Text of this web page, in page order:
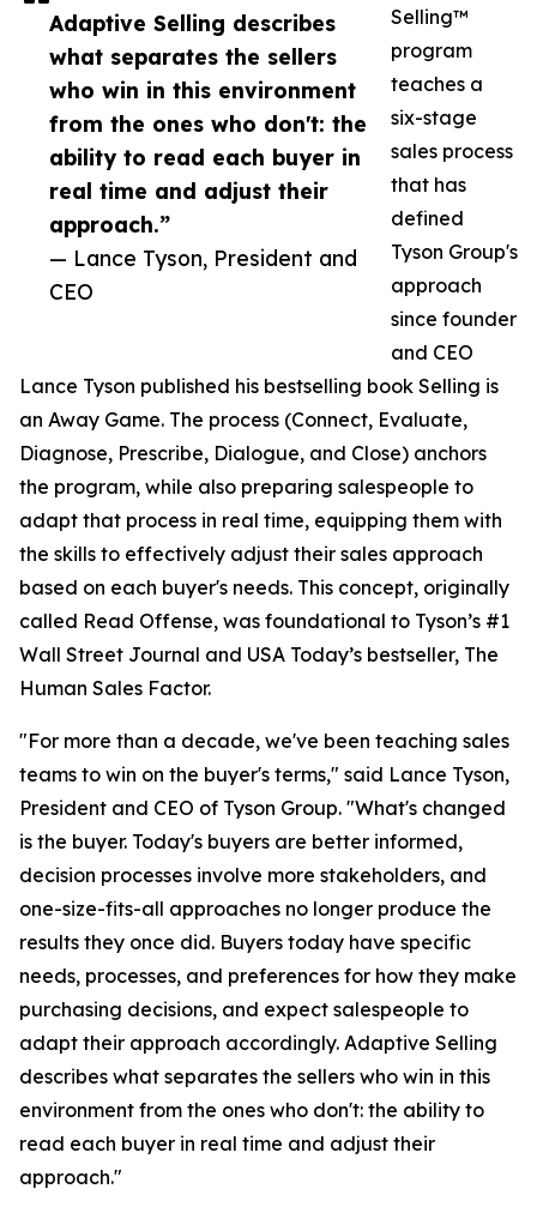
Adaptive Selling describes
what separates the sellers
who win in this environment
from the ones who don't: the
ability to read each buyer in
real time and adjust their
approach.”
— Lance Tyson, President and
CEO
Selling™
program
teaches a
six-stage
sales process
that has
defined
Tyson Group's
approach
since founder
and CEO
Lance Tyson published his bestselling book Selling is
an Away Game. The process (Connect, Evaluate,
Diagnose, Prescribe, Dialogue, and Close) anchors
the program, while also preparing salespeople to
adapt that process in real time, equipping them with
the skills to effectively adjust their sales approach
based on each buyer's needs. This concept, originally
called Read Offense, was foundational to Tyson’s #1
Wall Street Journal and USA Today’s bestseller, The
Human Sales Factor.
"For more than a decade, we've been teaching sales
teams to win on the buyer's terms," said Lance Tyson,
President and CEO of Tyson Group. "What's changed
is the buyer. Today's buyers are better informed,
decision processes involve more stakeholders, and
one-size-fits-all approaches no longer produce the
results they once did. Buyers today have specific
needs, processes, and preferences for how they make
purchasing decisions, and expect salespeople to
adapt their approach accordingly. Adaptive Selling
describes what separates the sellers who win in this
environment from the ones who don't: the ability to
read each buyer in real time and adjust their
approach."